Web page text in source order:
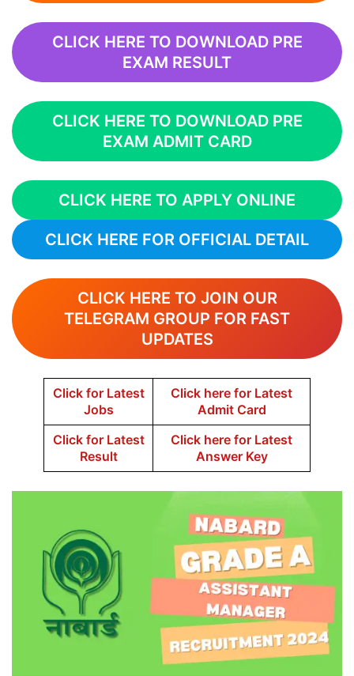
CLICK HERE TO DOWNLOAD PRE
EXAM RESULT
CLICK HERE TO DOWNLOAD PRE
EXAM ADMIT CARD
CLICK HERE TO APPLY ONLINE
CLICK HERE FOR OFFICIAL DETAIL
CLICK HERE TO JOIN OUR
TELEGRAM GROUP FOR FAST
UPDATES
Click for Latest
Jobs
Click here for Latest
Admit Card
Click for Latest
Result
Click here for Latest
Answer Key